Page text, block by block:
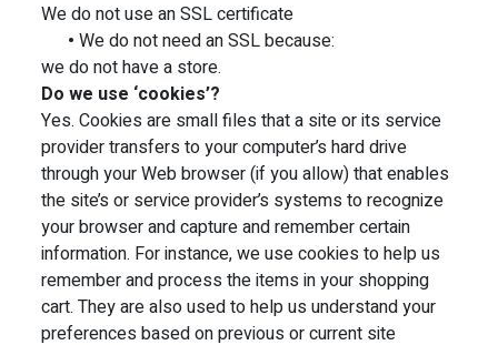
We do not use an SSL certificate
• We do not need an SSL because:
we do not have a store.
Do we use ‘cookies’?
Yes. Cookies are small files that a site or its service
provider transfers to your computer’s hard drive
through your Web browser (if you allow) that enables
the site’s or service provider’s systems to recognize
your browser and capture and remember certain
information. For instance, we use cookies to help us
remember and process the items in your shopping
cart. They are also used to help us understand your
preferences based on previous or current site